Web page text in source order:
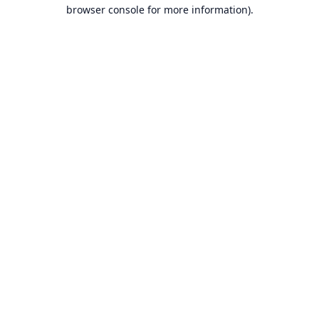
browser console for more information).